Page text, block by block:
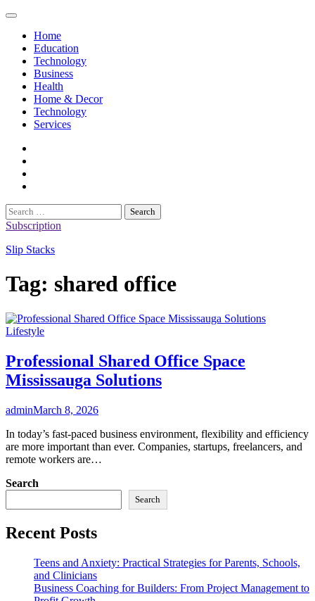
Skip
contentHome
Education
Technology
Business
Health
Home & Decor
Technology
Services
Search
for:
Subscription
Slip Stacks
Tag: shared office
Lifestyle
Professional Shared Office Space
Mississauga Solutions
adminMarch 8, 2026
In today’s fast-paced business environment, flexibility and efficiency
are more important than ever. Companies, startups, freelancers, and
remote workers are…
Search
Search
Recent Posts
Teens and Anxiety: Practical Strategies for Parents, Schools,
and Clinicians
Business Coaching for Builders: From Project Management to